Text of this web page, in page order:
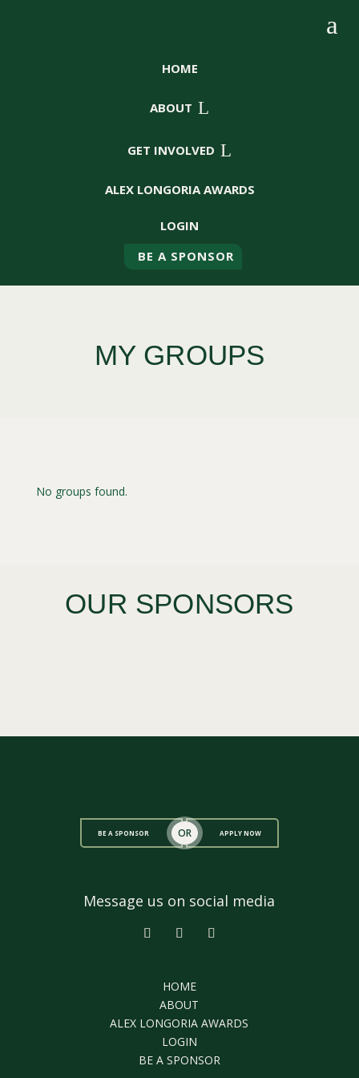
a
HOME
L
ABOUT
L
GET INVOLVED
ALEX LONGORIA AWARDS
LOGIN
BE A SPONSOR
MY GROUPS
No groups found.
OUR SPONSORS
BE A SPONSOR OR APPLY NOW
Message us on social media
HOME
ABOUT
ALEX LONGORIA AWARDS
LOGIN
BE A SPONSOR